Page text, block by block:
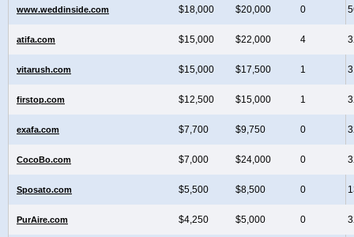
www.weddinside.com $18,000 $20,000 0
atifa.com $15,000 $22,000 4
vitarush.com $15,000 $17,500 1
firstop.com $12,500 $15,000 1
exafa.com $7,700 $9,750 0
CocoBo.com $7,000 $24,000 0
Sposato.com $5,500 $8,500 0
PurAire.com $4,250 $5,000 0